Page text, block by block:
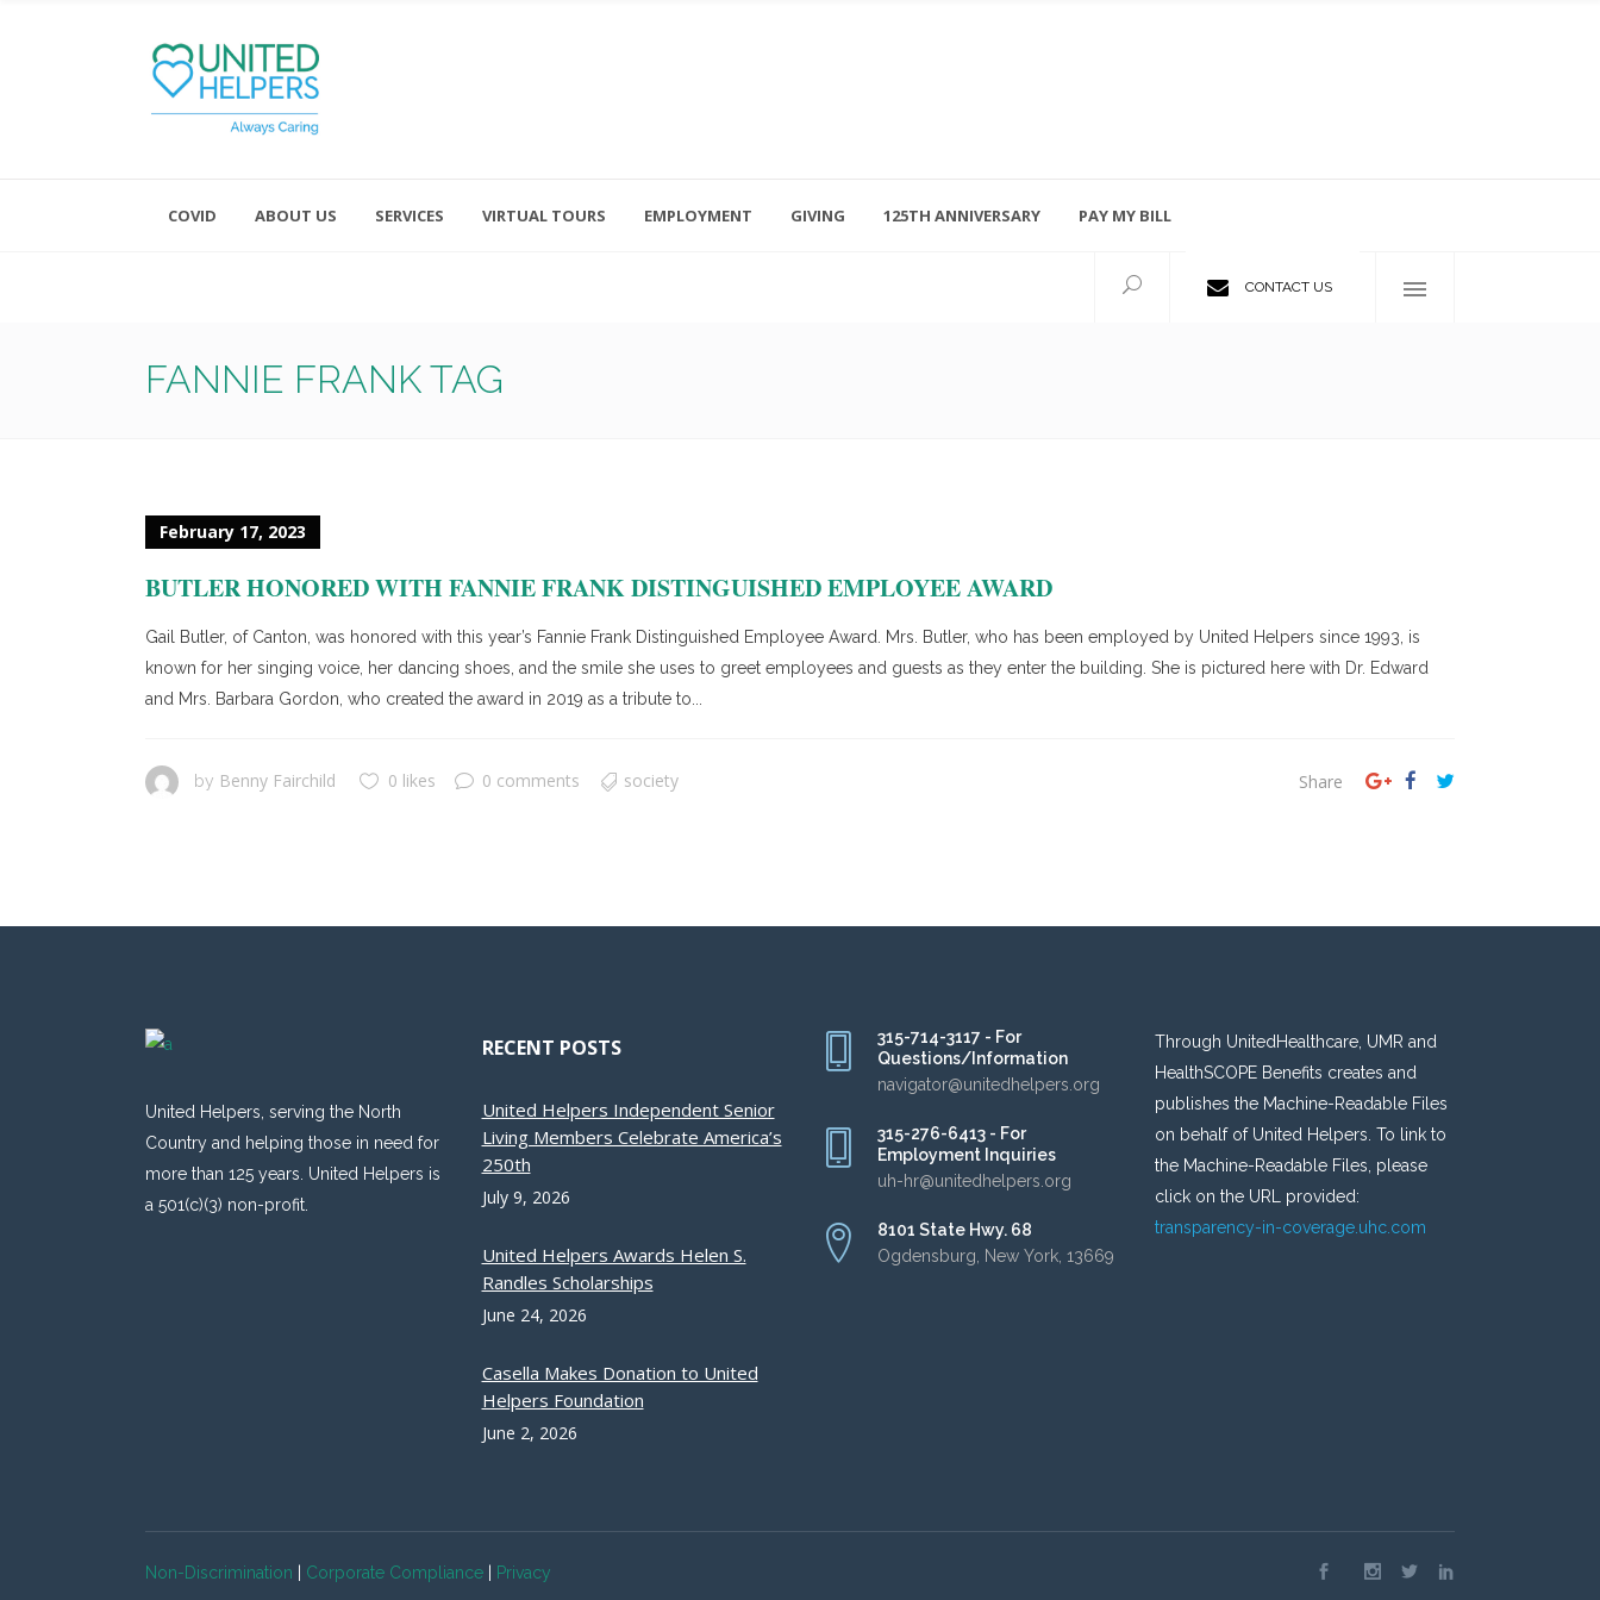
COVID ABOUT US SERVICES VIRTUAL TOURS EMPLOYMENT GIVING 125TH ANNIVERSARY PAY MY BILL
CONTACT US
FANNIE FRANK TAG
February 17, 2023
BUTLER HONORED WITH FANNIE FRANK DISTINGUISHED EMPLOYEE AWARD
Gail Butler, of Canton, was honored with this year’s Fannie Frank Distinguished Employee Award. Mrs. Butler, who has been employed by United Helpers since 1993, is
known for her singing voice, her dancing shoes, and the smile she uses to greet employees and guests as they enter the building. She is pictured here with Dr. Edward
and Mrs. Barbara Gordon, who created the award in 2019 as a tribute to...
by Benny Fairchild 0 likes 0 comments society Share
United Helpers, serving the North
Country and helping those in need for
more than 125 years. United Helpers is
a 501(c)(3) non-profit.
RECENT POSTS
United Helpers Independent Senior
Living Members Celebrate America’s
250th
July 9, 2026
United Helpers Awards Helen S.
Randles Scholarships
June 24, 2026
Casella Makes Donation to United
Helpers Foundation
June 2, 2026
315-714-3117 - For
Questions/Information
navigator@unitedhelpers.org
315-276-6413 - For
Employment Inquiries
uh-hr@unitedhelpers.org
8101 State Hwy. 68
Ogdensburg, New York, 13669
Through UnitedHealthcare, UMR and
HealthSCOPE Benefits creates and
publishes the Machine-Readable Files
on behalf of United Helpers. To link to
the Machine-Readable Files, please
click on the URL provided:
transparency-in-coverage.uhc.com
Non-Discrimination Corporate Compliance Privacy